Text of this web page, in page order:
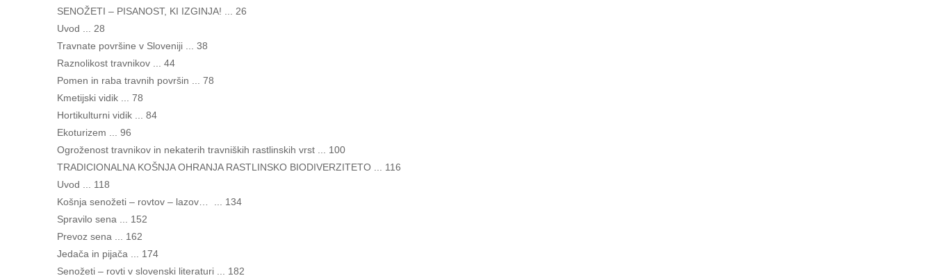
SENOŽETI – PISANOST, KI IZGINJA! ... 26
Uvod ... 28
Travnate površine v Sloveniji ... 38
Raznolikost travnikov ... 44
Pomen in raba travnih površin ... 78
Kmetijski vidik ... 78
Hortikulturni vidik ... 84
Ekoturizem ... 96
Ogroženost travnikov in nekaterih travniških rastlinskih vrst ... 100
TRADICIONALNA KOŠNJA OHRANJA RASTLINSKO BIODIVERZITETO ... 116
Uvod ... 118
Košnja senožeti – rovtov – lazov… ... 134
Spravilo sena ... 152
Prevoz sena ... 162
Jedača in pijača ... 174
Senožeti – rovti v slovenski literaturi ... 182